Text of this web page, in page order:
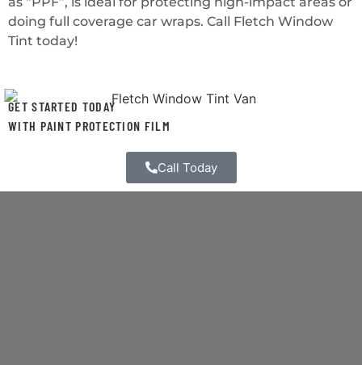
doing full coverage car wraps. Call Fletch Window
Tint today!
GET STARTED TODAY
WITH PAINT PROTECTION FILM
Call Today